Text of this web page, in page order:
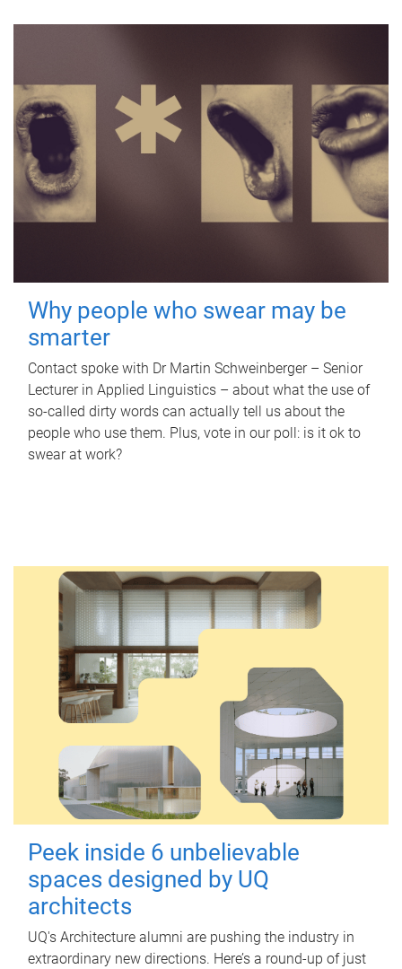
Why people who swear may be
smarter
Contact spoke with Dr Martin Schweinberger – Senior
Lecturer in Applied Linguistics – about what the use of
so-called dirty words can actually tell us about the
people who use them. Plus, vote in our poll: is it ok to
swear at work?
Peek inside 6 unbelievable
spaces designed by UQ
architects
UQ's Architecture alumni are pushing the industry in
extraordinary new directions. Here’s a round-up of just